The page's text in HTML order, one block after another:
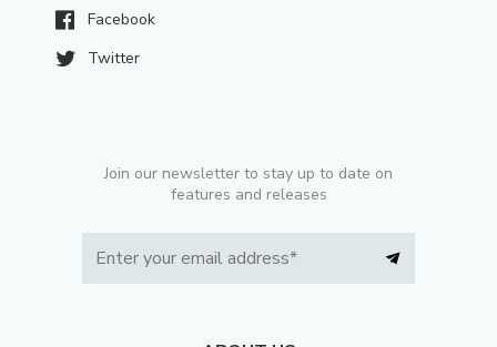
Facebook
Twitter
Join our newsletter to stay up to date on
features and releases